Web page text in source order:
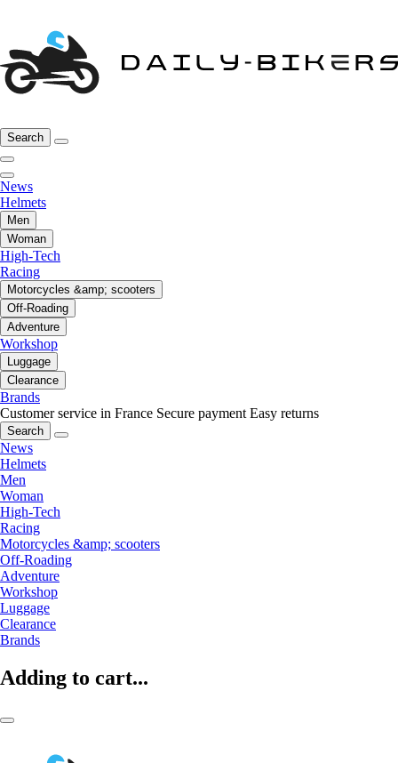
Search
News
Helmets
Men
Woman
High-Tech
Racing
Motorcycles &amp; scooters
Off-Roading
Adventure
Workshop
Luggage
Clearance
Brands
Customer service in France Secure payment Easy returns
Search
News
Helmets
Men
Woman
High-Tech
Racing
Motorcycles &amp; scooters
Off-Roading
Adventure
Workshop
Luggage
Clearance
Brands
Adding to cart...